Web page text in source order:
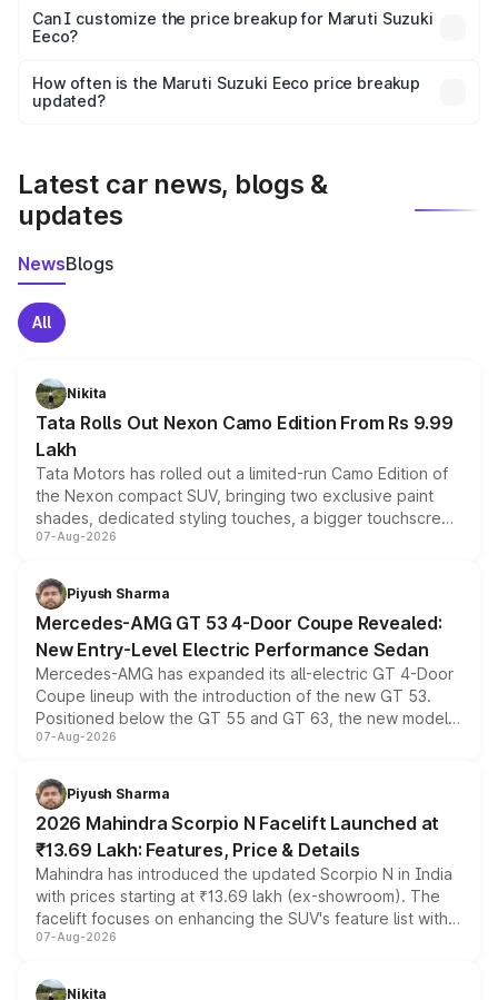
Yes, at least third-party insurance is mandatory in India,
and it is included in the on-road price breakup.
Can I customize the price breakup for Maruti Suzuki
Eeco?
accessories, or different insurance plans, which will adjust
the final breakup.
How often is the Maruti Suzuki Eeco price breakup
updated?
Latest car news, blogs &
updates
NewsBlogs
All
Nikita
Tata Rolls Out Nexon Camo Edition From Rs 9.99
Lakh
Tata Motors has rolled out a limited-run Camo Edition of
the Nexon compact SUV, bringing two exclusive paint
shades, dedicated styling touches, a bigger touchscreen
and a built-in dashcam, while keeping the existing range
choices unchanged across the model lineup for buyers.
07-Aug-2026
Piyush Sharma
Mercedes-AMG GT 53 4-Door Coupe Revealed:
New Entry-Level Electric Performance Sedan
Mercedes-AMG has expanded its all-electric GT 4-Door
Coupe lineup with the introduction of the new GT 53.
Positioned below the GT 55 and GT 63, the new model
combines dual-motor all-wheel drive, a high-performance
more accessible entry point into the brand's latest
electric performance sedan range.
07-Aug-2026
Piyush Sharma
2026 Mahindra Scorpio N Facelift Launched at
₹13.69 Lakh: Features, Price & Details
Mahindra has introduced the updated Scorpio N in India
with prices starting at ₹13.69 lakh (ex-showroom). The
facelift focuses on enhancing the SUV's feature list with a
panoramic sunroof, larger digital displays, Level 2 ADAS
petrol and diesel engine options without any mechanical
07-Aug-2026
Nikita